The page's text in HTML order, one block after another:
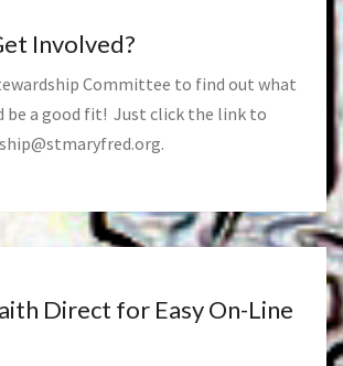
Involved?
Committee to find out what
be a good fit! Just click the link to
.
Direct for Easy On-Line